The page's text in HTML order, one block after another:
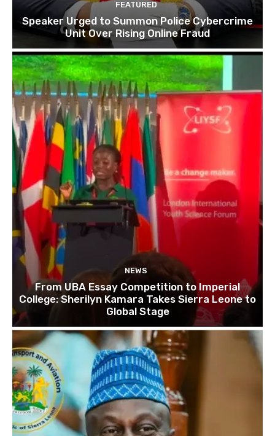
FEATURED
Speaker Urged to Summon Police Cybercrime
Unit Over Rising Online Fraud
NEWS
From UBA Essay Competition to Imperial
College: Sherilyn Kamara Takes Sierra Leone to
Global Stage